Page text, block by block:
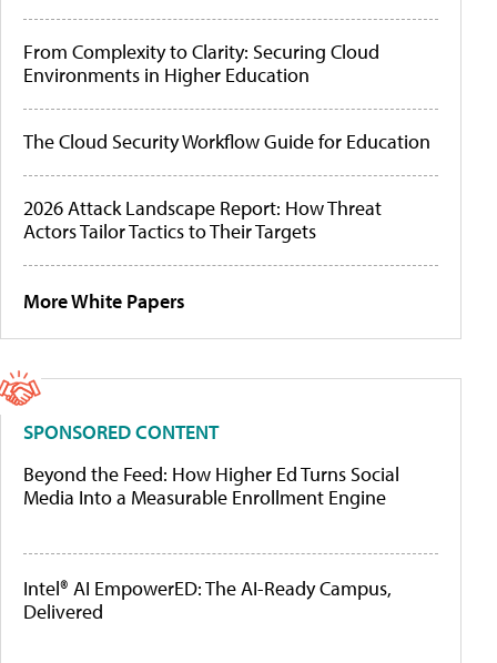
From Complexity to Clarity: Securing Cloud
Environments in Higher Education
The Cloud Security Workflow Guide for Education
2026 Attack Landscape Report: How Threat
Actors Tailor Tactics to Their Targets
More White Papers
SPONSORED CONTENT
Beyond the Feed: How Higher Ed Turns Social
Media Into a Measurable Enrollment Engine
Intel® AI EmpowerED: The AI-Ready Campus,
Delivered